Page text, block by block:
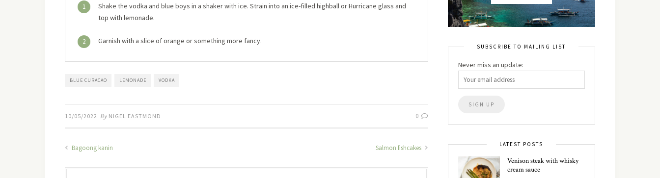
1
Shake the vodka and blue boys in a shaker with ice. Strain into an ice-filled highball or Hurricane glass and
top with lemonade.
2 Garnish with a slice of orange or something more fancy.
BLUE CURACAO LEMONADE VODKA
10/05/2022 By NIGEL EASTMOND 0
Bagoong kanin Salmon fishcakes
SUBSCRIBE TO MAILING LIST
Never miss an update:
LATEST POSTS
Venison steak with whisky
cream sauce